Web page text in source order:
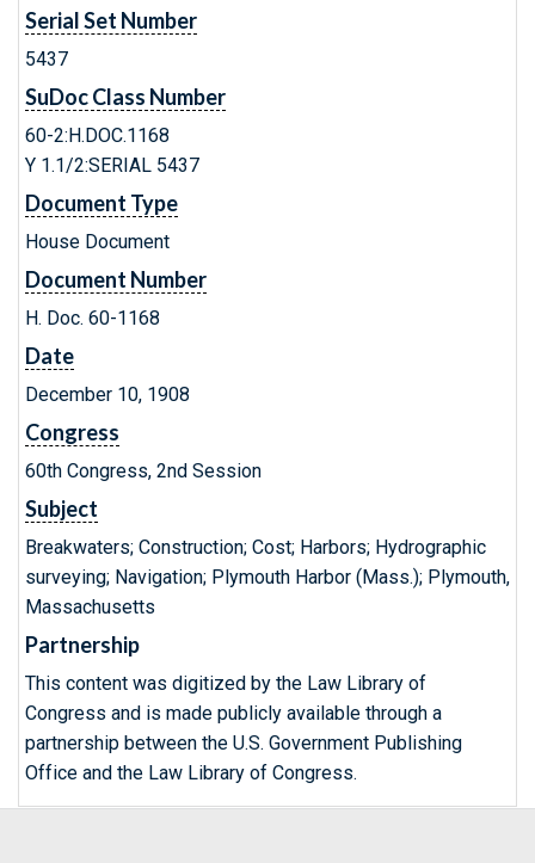
Serial Set Number
5437
SuDoc Class Number
60-2:H.DOC.1168
Y 1.1/2:SERIAL 5437
Document Type
House Document
Document Number
H. Doc. 60-1168
Date
December 10, 1908
Congress
60th Congress, 2nd Session
Subject
Breakwaters; Construction; Cost; Harbors; Hydrographic
surveying; Navigation; Plymouth Harbor (Mass.); Plymouth,
Massachusetts
Partnership
This content was digitized by the Law Library of
Congress and is made publicly available through a
partnership between the U.S. Government Publishing
Office and the Law Library of Congress.